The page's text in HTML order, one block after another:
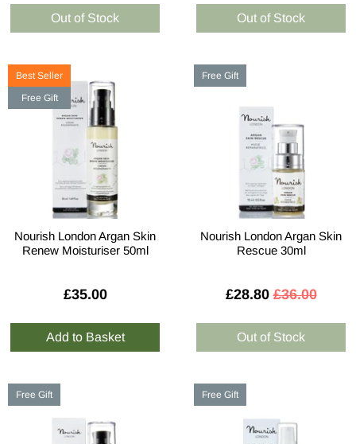
Best Seller
Free Gift
Nourish London Argan Skin
Renew Moisturiser 50ml
£35.00
Free Gift
Nourish London Argan Skin
Rescue 30ml
£28.80 £36.00
Free Gift Free Gift